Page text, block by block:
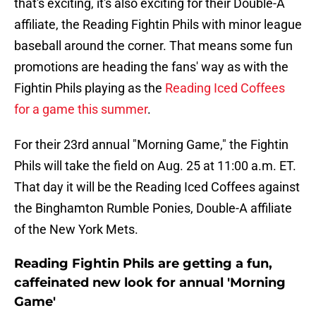
that's exciting, it's also exciting for their Double-A
affiliate, the Reading Fightin Phils with minor league
baseball around the corner. That means some fun
promotions are heading the fans' way as with the
Fightin Phils playing as the Reading Iced Coffees
for a game this summer.
For their 23rd annual "Morning Game," the Fightin
Phils will take the field on Aug. 25 at 11:00 a.m. ET.
That day it will be the Reading Iced Coffees against
the Binghamton Rumble Ponies, Double-A affiliate
of the New York Mets.
Reading Fightin Phils are getting a fun,
caffeinated new look for annual 'Morning
Game'